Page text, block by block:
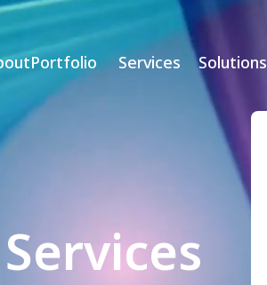
Portfolio Services Solutions